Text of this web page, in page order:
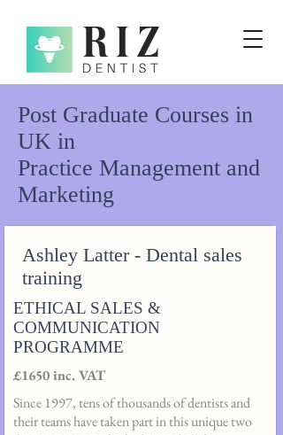
Post Graduate Courses in
UK in
Practice Management and
Marketing
Ashley Latter - Dental sales
training
ETHICAL SALES &
COMMUNICATION
PROGRAMME
£1650 inc. VAT
Since 1997, tens of thousands of dentists and
their teams have taken part in this unique two